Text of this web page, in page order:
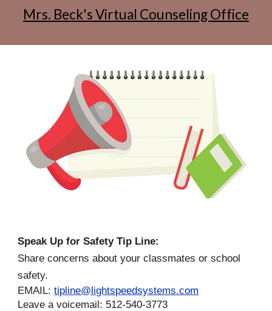
Mrs. Beck's Virtual Counseling Office
Speak Up for Safety Tip Line:
Share concerns about your classmates or school
safety.
EMAIL:tipline@lightspeedsystems.com
Leave a voicemail: 512-540-3773